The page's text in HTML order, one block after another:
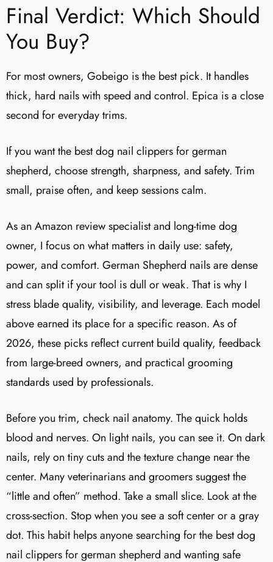
Final Verdict: Which Should
You Buy?
For most owners, Gobeigo is the best pick. It handles
thick, hard nails with speed and control. Epica is a close
second for everyday trims.
If you want the best dog nail clippers for german
shepherd, choose strength, sharpness, and safety. Trim
small, praise often, and keep sessions calm.
As an Amazon review specialist and long-time dog
owner, I focus on what matters in daily use: safety,
power, and comfort. German Shepherd nails are dense
and can split if your tool is dull or weak. That is why I
stress blade quality, visibility, and leverage. Each model
above earned its place for a specific reason. As of
2026, these picks reflect current build quality, feedback
from large-breed owners, and practical grooming
standards used by professionals.
Before you trim, check nail anatomy. The quick holds
blood and nerves. On light nails, you can see it. On dark
nails, rely on tiny cuts and the texture change near the
center. Many veterinarians and groomers suggest the
“little and often” method. Take a small slice. Look at the
cross-section. Stop when you see a soft center or a gray
dot. This habit helps anyone searching for the best dog
nail clippers for german shepherd and wanting safe